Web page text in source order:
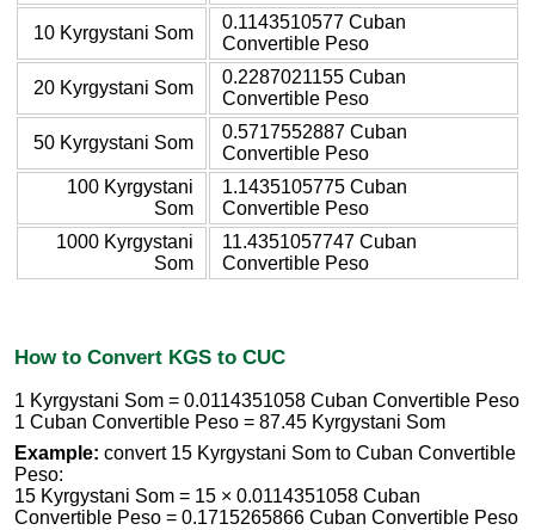
10 Kyrgystani Som
0.1143510577 Cuban
Convertible Peso
20 Kyrgystani Som
0.2287021155 Cuban
Convertible Peso
50 Kyrgystani Som
0.5717552887 Cuban
Convertible Peso
100 Kyrgystani
Som
1.1435105775 Cuban
Convertible Peso
1000 Kyrgystani
Som
11.4351057747 Cuban
Convertible Peso
How to Convert KGS to CUC
1 Kyrgystani Som = 0.0114351058 Cuban Convertible Peso
1 Cuban Convertible Peso = 87.45 Kyrgystani Som
Example: convert 15 Kyrgystani Som to Cuban Convertible
Peso:
15 Kyrgystani Som = 15 × 0.0114351058 Cuban
Convertible Peso = 0.1715265866 Cuban Convertible Peso